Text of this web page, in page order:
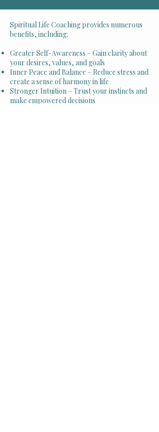
Spiritual Life Coaching provides numerous
benefits, including:
Greater Self-Awareness – Gain clarity about
your desires, values, and goals
Inner Peace and Balance – Reduce stress and
create a sense of harmony in life
Stronger Intuition – Trust your instincts and
make empowered decisions